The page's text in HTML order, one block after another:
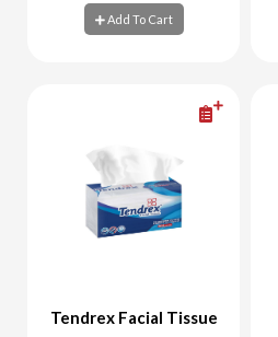
Add To Cart
Add To Cart
Tendrex Facial Tissue